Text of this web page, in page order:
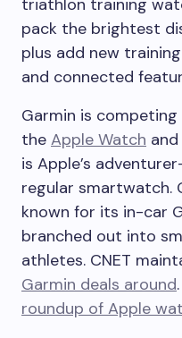
triathlon training
pack the brightest
plus add new
and connected
Garmin is
the Apple Watch and
is Apple’s
regular smartwatch.
known for its in-car
branched out into
athletes. CNET
Garmin deals around
roundup of Apple